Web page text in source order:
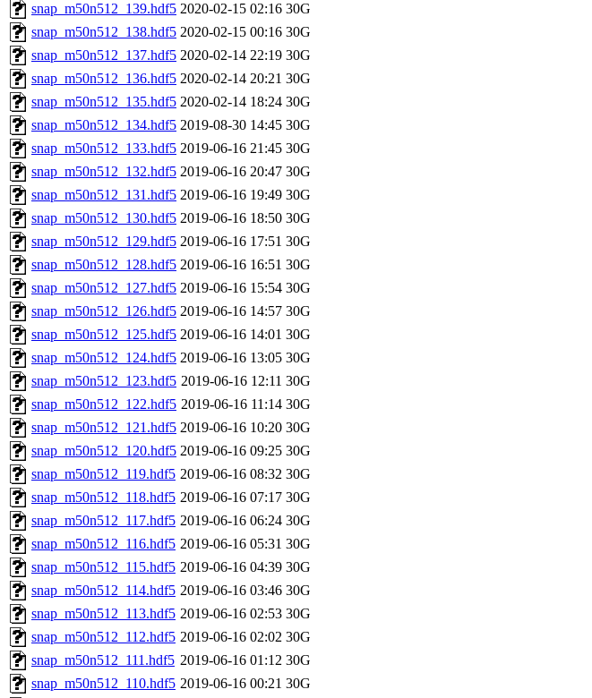
snap_m50n512_139.hdf5 2020-02-15 02:16 30G
snap_m50n512_138.hdf5 2020-02-15 00:16 30G
snap_m50n512_137.hdf5 2020-02-14 22:19 30G
snap_m50n512_136.hdf5 2020-02-14 20:21 30G
snap_m50n512_135.hdf5 2020-02-14 18:24 30G
snap_m50n512_134.hdf5 2019-08-30 14:45 30G
snap_m50n512_133.hdf5 2019-06-16 21:45 30G
snap_m50n512_132.hdf5 2019-06-16 20:47 30G
snap_m50n512_131.hdf5 2019-06-16 19:49 30G
snap_m50n512_130.hdf5 2019-06-16 18:50 30G
snap_m50n512_129.hdf5 2019-06-16 17:51 30G
snap_m50n512_128.hdf5 2019-06-16 16:51 30G
snap_m50n512_127.hdf5 2019-06-16 15:54 30G
snap_m50n512_126.hdf5 2019-06-16 14:57 30G
snap_m50n512_125.hdf5 2019-06-16 14:01 30G
snap_m50n512_124.hdf5 2019-06-16 13:05 30G
snap_m50n512_123.hdf5 2019-06-16 12:11 30G
snap_m50n512_122.hdf5 2019-06-16 11:14 30G
snap_m50n512_121.hdf5 2019-06-16 10:20 30G
snap_m50n512_120.hdf5 2019-06-16 09:25 30G
snap_m50n512_119.hdf5 2019-06-16 08:32 30G
snap_m50n512_118.hdf5 2019-06-16 07:17 30G
snap_m50n512_117.hdf5 2019-06-16 06:24 30G
snap_m50n512_116.hdf5 2019-06-16 05:31 30G
snap_m50n512_115.hdf5 2019-06-16 04:39 30G
snap_m50n512_114.hdf5 2019-06-16 03:46 30G
snap_m50n512_113.hdf5 2019-06-16 02:53 30G
snap_m50n512_112.hdf5 2019-06-16 02:02 30G
snap_m50n512_111.hdf5 2019-06-16 01:12 30G
snap_m50n512_110.hdf5 2019-06-16 00:21 30G